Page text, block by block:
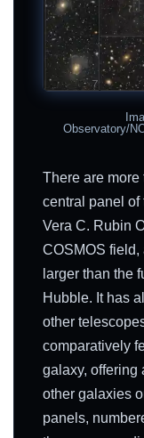
Observatory/
There are
central panel of
Vera C. Rubin
COSMOS field,
larger than the
Hubble. It has
other
comparatively
galaxy, offering
other galaxies
panels,